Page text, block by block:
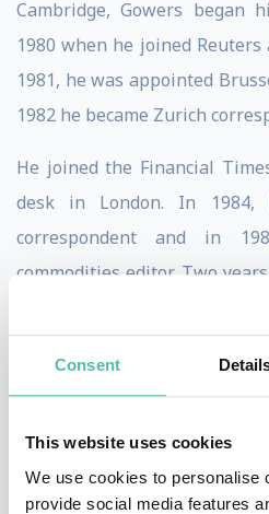
Consent
This website uses cookies
We use cookies to personalise
provide social media features
Cambridge, Gowers began
1980 when he joined
1981, he was appointed
1982 he became Zurich
He joined the Financial
desk in London. In 1984,
correspondent and in
commodities editor. Two
East editor, in 1990 features
editor. He was appointed
From July 1997, he spent 15
January 1999, Andrew